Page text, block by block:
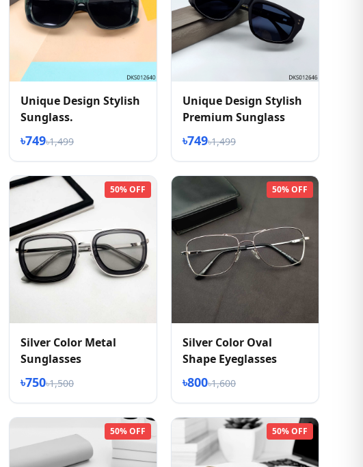
Unique Design Stylish
Sunglass.
৳749৳1,499
Unique Design Stylish
Premium Sunglass
৳749৳1,499
50% OFF
Silver Color Metal
Sunglasses
৳750৳1,500
50% OFF
Silver Color Oval
Shape Eyeglasses
৳800৳1,600
50% OFF 50% OFF